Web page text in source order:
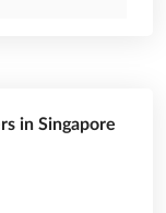
in Singapore